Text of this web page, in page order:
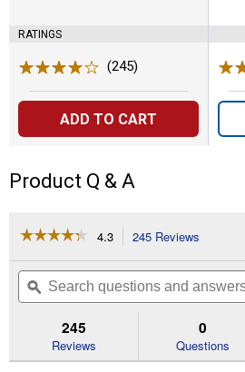
RATINGS
(245)
ADD TO CART
Product Q & A
☆☆☆☆☆
☆☆☆☆☆
of
Read
4.3 245 Reviews
will
navigate
to
reviews.
Search
questions
and
ϙ
245
Reviews
0
Questions